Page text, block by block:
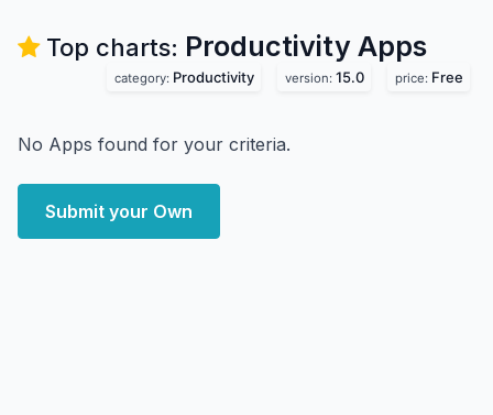
Top charts: Productivity Apps
category: Productivity version: 15.0 price: Free
No Apps found for your criteria.
Submit your Own